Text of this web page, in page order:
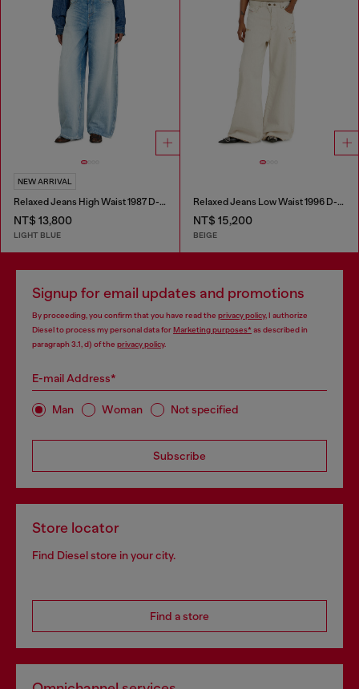
NEW ARRIVAL
Relaxed Jeans High Waist 1987 D-Khelz
NT$ 13,800
LIGHT BLUE
Relaxed Jeans Low Waist 1996 D-Sire
NT$ 15,200
BEIGE
Signup for email updates and promotions
By proceeding, you confirm that you have read the privacy policy, I authorize
Diesel to process my personal data forMarketing purposes*as described in
paragraph 3.1, d) of the privacy policy.
E-mail Address*
Man Woman Not specified
Subscribe
Store locator
Find Diesel store in your city.
Find a store